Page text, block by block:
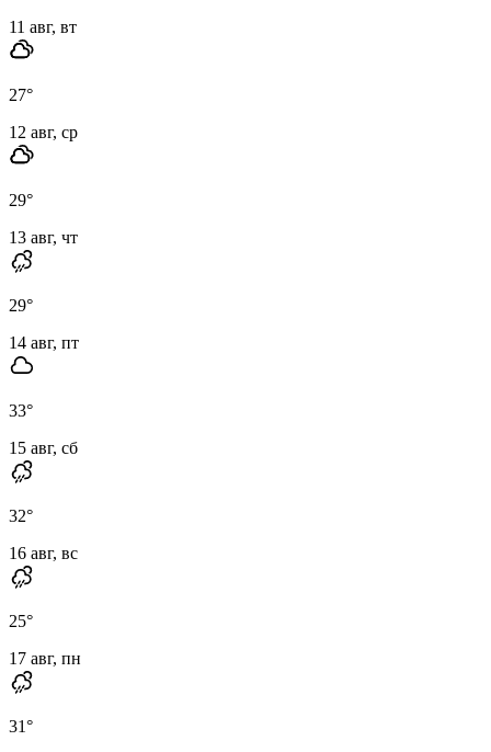
11 авг, вт
27°
12 авг, ср
29°
13 авг, чт
29°
14 авг, пт
33°
15 авг, сб
32°
16 авг, вс
25°
17 авг, пн
31°